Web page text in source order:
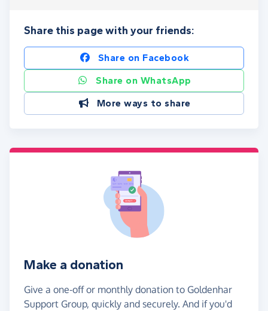
Share this page with your friends:
Share on Facebook
Share on WhatsApp
More ways to share
Make a donation
Give a one-off or monthly donation to Goldenhar
Support Group, quickly and securely. And if you'd